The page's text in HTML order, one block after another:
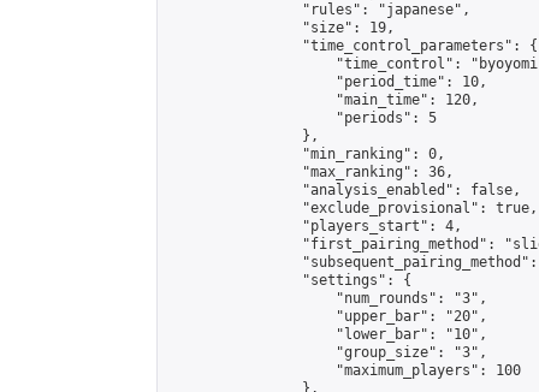
                "rules": "japanese",
                "size": 19,
                "time_control_parameters": {
"time_control":
                    "period_time": 10,
                    "main_time": 120,
                    "periods": 5
                },
                "min_ranking": 0,
                "max_ranking": 36,
                "analysis_enabled": false,
                "exclude_provisional": true,
                "players_start": 4,
"first_pairing_method":
                "settings": {
                    "num_rounds": "3",
                    "upper_bar": "20",
                    "lower_bar": "10",
                    "group_size": "3",
                    "maximum_players": 100
                },